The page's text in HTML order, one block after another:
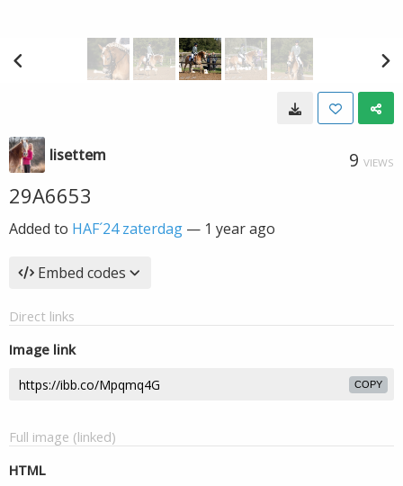
lisettem 9 VIEWS
29A6653
Added to HAF´24 zaterdag — 1 year ago
Embed codes
Direct links
Image link
COPY
Full image (linked)
HTML